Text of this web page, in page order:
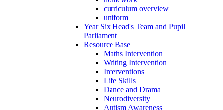
curriculum overview
uniform
Year Six Head's Team and Pupil
Parliament
Resource Base
Maths Intervention
Writing Intervention
Interventions
Life Skills
Dance and Drama
Neurodiversity
Autism Awareness